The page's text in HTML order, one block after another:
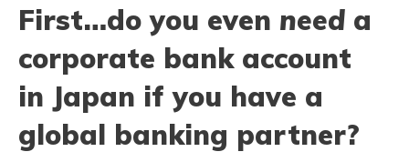
First…do you even need a
corporate bank account
in Japan if you have a
global banking partner?